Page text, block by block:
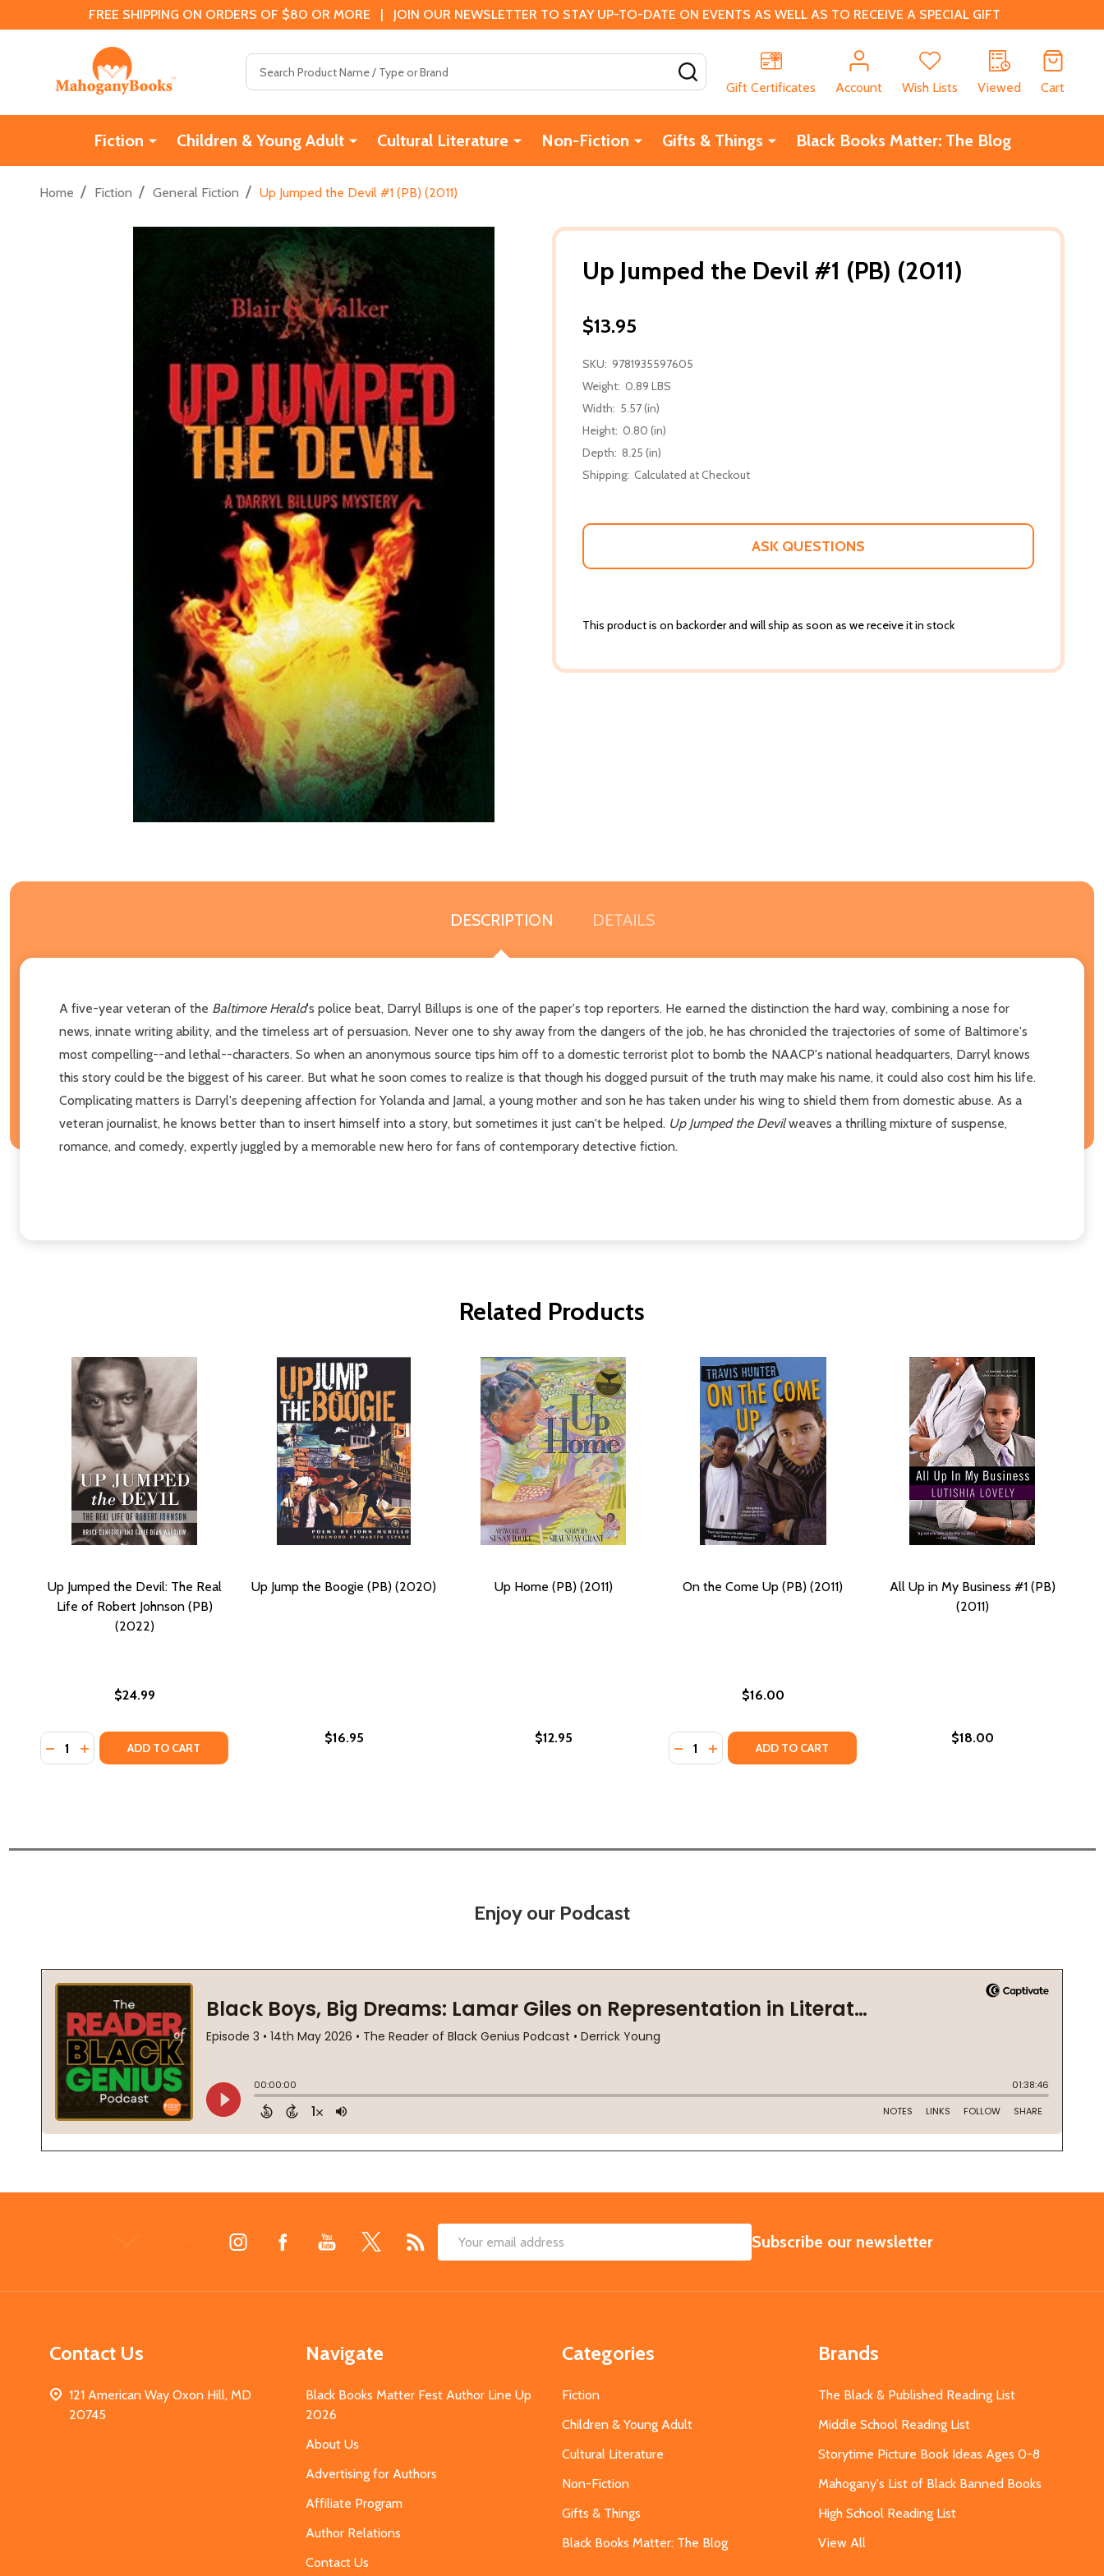
FREE SHIPPING ON ORDERS OF $80 OR MORE | JOIN OUR NEWSLETTER TO STAY UP-TO-DATE ON EVENTS AS WELL AS TO RECEIVE A SPECIAL GIFT
Gift Certificates
Account Wish Lists Viewed Cart
Fiction Children & Young Adult Cultural Literature Non-Fiction Gifts & Things Black Books Matter: The Blog
Home / Fiction / General Fiction / Up Jumped the Devil #1 (PB) (2011)
Up Jumped the Devil #1 (PB) (2011)
$13.95
SKU: 9781935597605
Weight: 0.89 LBS
Width: 5.57 (in)
Height: 0.80 (in)
Depth: 8.25 (in)
Shipping: Calculated at Checkout
ASK QUESTIONS
This product is on backorder and will ship as soon as we receive it in stock
DESCRIPTION DETAILS
A five-year veteran of the Baltimore Herald's police beat, Darryl Billups is one of the paper's top reporters. He earned the distinction the hard way, combining a nose for
news, innate writing ability, and the timeless art of persuasion. Never one to shy away from the dangers of the job, he has chronicled the trajectories of some of Baltimore's
most compelling--and lethal--characters. So when an anonymous source tips him off to a domestic terrorist plot to bomb the NAACP's national headquarters, Darryl knows
this story could be the biggest of his career. But what he soon comes to realize is that though his dogged pursuit of the truth may make his name, it could also cost him his life.
Complicating matters is Darryl's deepening affection for Yolanda and Jamal, a young mother and son he has taken under his wing to shield them from domestic abuse. As a
veteran journalist, he knows better than to insert himself into a story, but sometimes it just can't be helped. Up Jumped the Devilweaves a thrilling mixture of suspense,
romance, and comedy, expertly juggled by a memorable new hero for fans of contemporary detective fiction.
Related Products
Up Jumped the Devil: The Real
Life of Robert Johnson (PB)
(2022)
$24.99
Quantity:
DECREASE QUANTITY OF UP JUMPED THE DEVIL: THE REAL LIFE OF ROBERT JOHNSON (PB) (2022)
INCREASE QUANTITY OF UP JUMPED THE DEVIL: THE REAL LIFE OF ROBERT JOHNSON (PB) (2022)
ADD TO CART
Up Jump the Boogie (PB) (2020)
$16.95
Up Home (PB) (2011)
$12.95
On the Come Up (PB) (2011)
$16.00
Quantity:
DECREASE QUANTITY OF ON THE COME UP (PB) (2011)
INCREASE QUANTITY OF ON THE COME UP (PB) (2011)
ADD TO CART
All Up in My Business #1 (PB)
(2011)
$18.00
Enjoy our Podcast
Email
SUBSCRIBE
Subscribe our newsletter
Contact Us
121 American Way Oxon Hill, MD
20745
Navigate
Black Books Matter Fest Author Line Up
2026
About Us
Advertising for Authors
Affiliate Program
Author Relations
Contact Us
Categories
Fiction
Children & Young Adult
Cultural Literature
Non-Fiction
Gifts & Things
Black Books Matter: The Blog
Brands
The Black & Published Reading List
Middle School Reading List
Storytime Picture Book Ideas Ages 0-8
Mahogany's List of Black Banned Books
High School Reading List
View All